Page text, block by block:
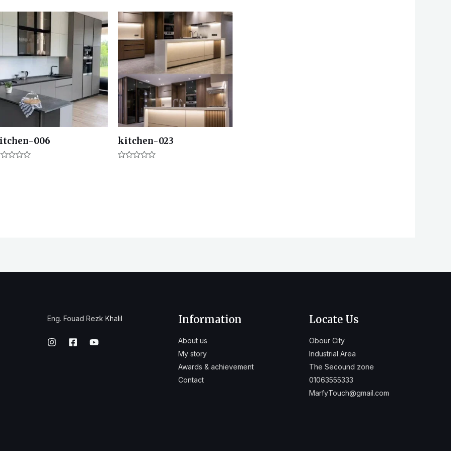
006 kitchen-023
Eng. Fouad Rezk Khalil Information
About us
My story
Awards & achievement
Contact
Locate Us
Obour City
Industrial Area
The Secound zone
01063555333
MarfyTouch@gmail.com